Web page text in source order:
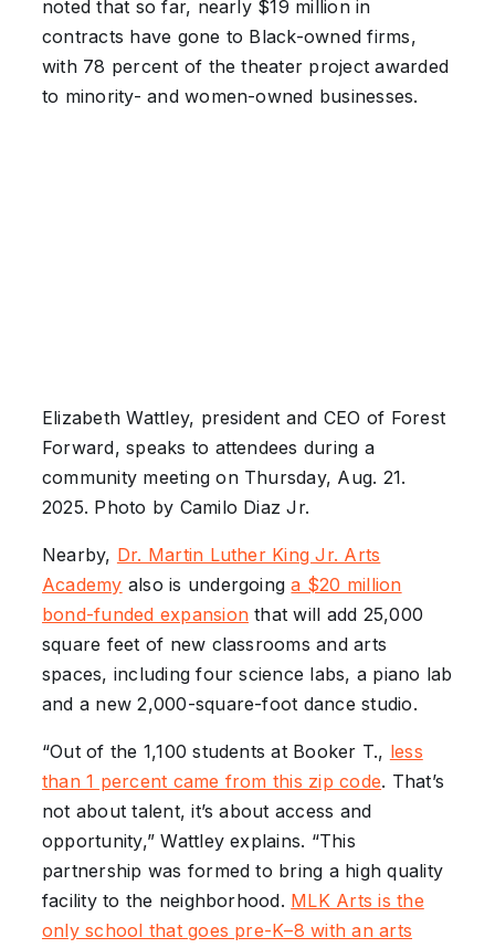
noted that so far, nearly $19 million in
contracts have gone to Black-owned firms,
with 78 percent of the theater project awarded
to minority- and women-owned businesses.
Elizabeth Wattley, president and CEO of Forest
Forward, speaks to attendees during a
community meeting on Thursday, Aug. 21.
2025. Photo by Camilo Diaz Jr.
Nearby, Dr. Martin Luther King Jr. Arts
Academy also is undergoinga $20 million
bond-funded expansion that will add 25,000
square feet of new classrooms and arts
spaces, including four science labs, a piano lab
and a new 2,000-square-foot dance studio.
“Out of the 1,100 students at Booker T., less
than 1 percent came from this zip code. That’s
not about talent, it’s about access and
opportunity,” Wattley explains. “This
partnership was formed to bring a high quality
facility to the neighborhood. MLK Arts is the
only school that goes pre-K–8 with an arts